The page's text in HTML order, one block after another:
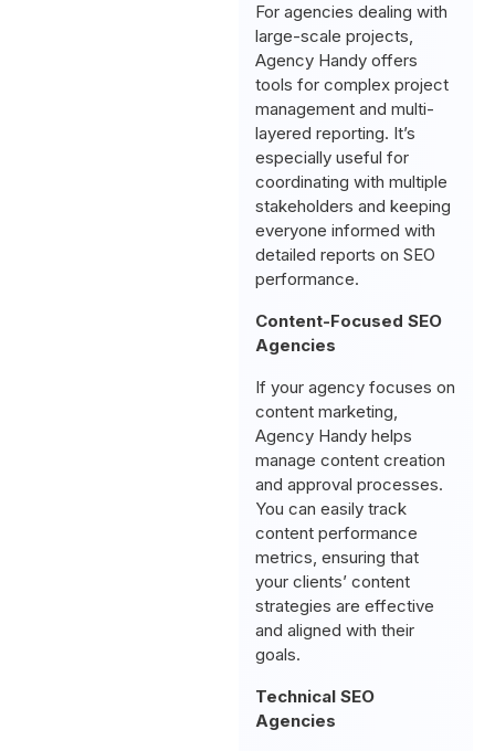
For agencies dealing with
large-scale projects,
Agency Handy offers
tools for complex project
management and multi-
layered reporting. It’s
especially useful for
coordinating with multiple
stakeholders and keeping
everyone informed with
detailed reports on SEO
performance.
Content-Focused SEO
Agencies
If your agency focuses on
content marketing,
Agency Handy helps
manage content creation
and approval processes.
You can easily track
content performance
metrics, ensuring that
your clients’ content
strategies are effective
and aligned with their
goals.
Technical SEO
Agencies